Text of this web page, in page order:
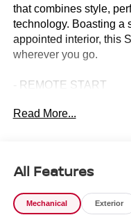
that combines style,
technology. Boasting a
appointed interior, this
wherever you go.
- REMOTE START
- AM/FM radio: Sirius
- Speed control
- Brake assist
- Electronic Stability
Read More...
All Features
Mechanical Exterior